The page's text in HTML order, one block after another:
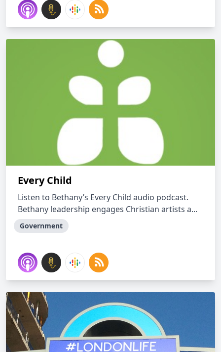
Every Child
Listen to Bethany’s Every Child audio podcast.
Bethany leadership engages Christian artists a...
Government